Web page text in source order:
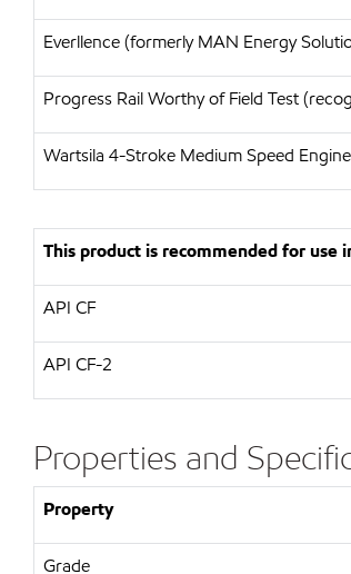
Everllence (formerly MAN Energy
Progress RailWorthy of Field Test
Wartsila 4-Stroke Medium Speed
This product is recommended for use
API CF
API CF-2
Properties and
Property
Grade